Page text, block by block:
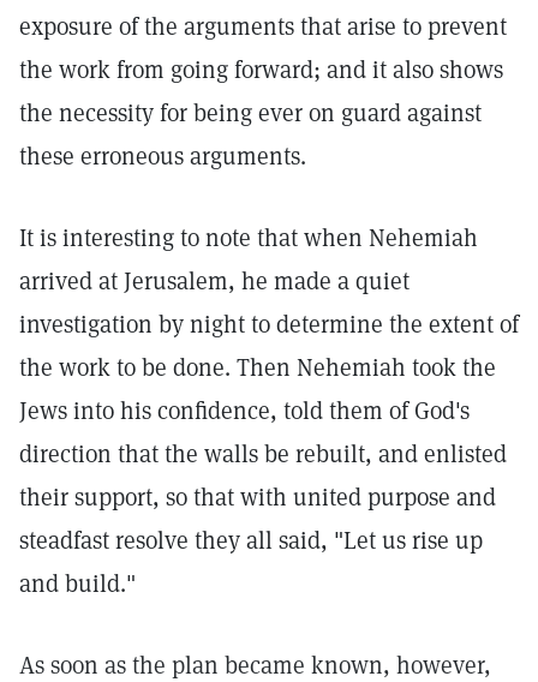
exposure of the arguments that arise to prevent
the work from going forward; and it also shows
the necessity for being ever on guard against
these erroneous arguments.
It is interesting to note that when Nehemiah
arrived at Jerusalem, he made a quiet
investigation by night to determine the extent of
the work to be done. Then Nehemiah took the
Jews into his confidence, told them of God's
direction that the walls be rebuilt, and enlisted
their support, so that with united purpose and
steadfast resolve they all said, "Let us rise up
and build."
As soon as the plan became known, however,